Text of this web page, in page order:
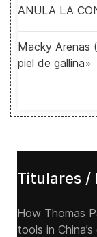
ANULA LA
Macky Arenas
piel de gallina»
Titulares /
How Thomas
tools in